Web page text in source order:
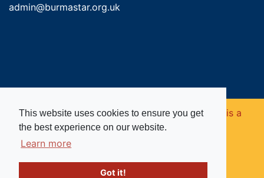
This website uses cookies to ensure you get
the best experience on our website.
Learn more
Got it!
admin@burmastar.org.uk
Copyright © 2026. Burma Star Memorial Fund is a
registered charity in England and Wales (no